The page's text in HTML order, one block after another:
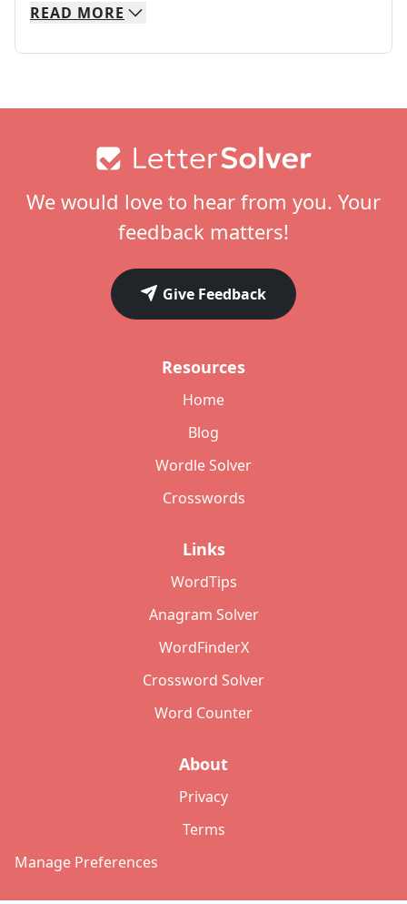
We specialize in solving many of your favorite
Whether you're a daily crossword enthusiast
READ MORE
We would love to hear from you. Your
feedback matters!
Give Feedback
Resources
Home
Blog
Wordle Solver
Crosswords
Links
WordTips
Anagram Solver
WordFinderX
Crossword Solver
Word Counter
About
Privacy
Terms
Manage Preferences